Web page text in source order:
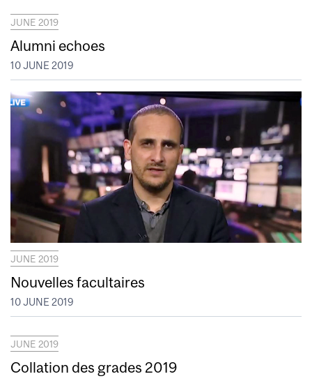
JUNE 2019
Alumni echoes
10 JUNE 2019
JUNE 2019
Nouvelles facultaires
10 JUNE 2019
JUNE 2019
Collation des grades 2019